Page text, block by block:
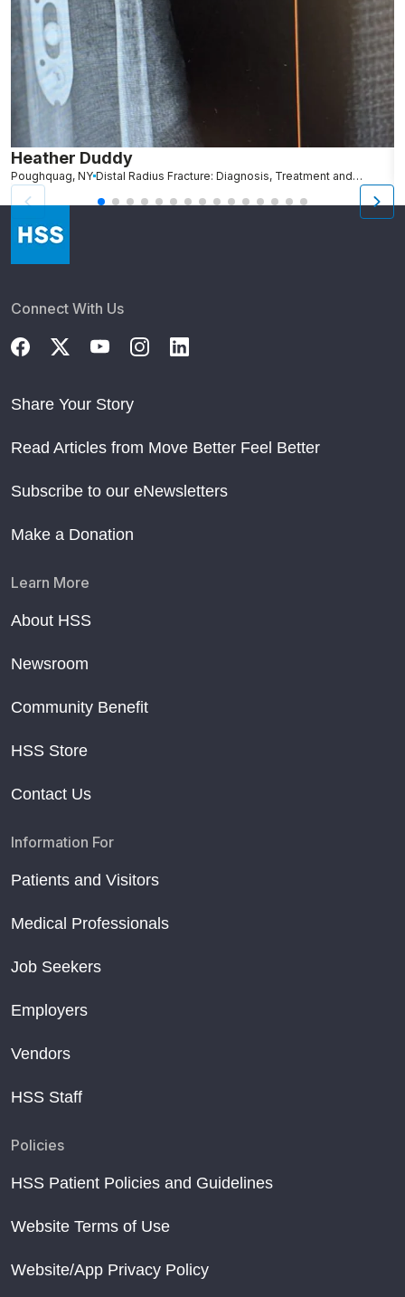
Heather Duddy
Poughquag, NY Distal Radius Fracture: Diagnosis, Treatment and Recovery
Connect With Us
Share Your Story
Read Articles from Move Better Feel Better
Subscribe to our eNewsletters
Make a Donation
Learn More
About HSS
Newsroom
Community Benefit
HSS Store
Contact Us
Information For
Patients and Visitors
Medical Professionals
Job Seekers
Employers
Vendors
HSS Staff
Policies
HSS Patient Policies and Guidelines
Website Terms of Use
Website/App Privacy Policy